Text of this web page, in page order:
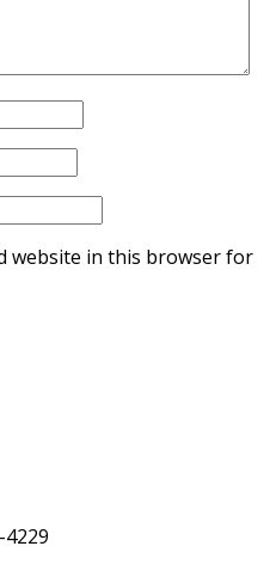
website in this browser for